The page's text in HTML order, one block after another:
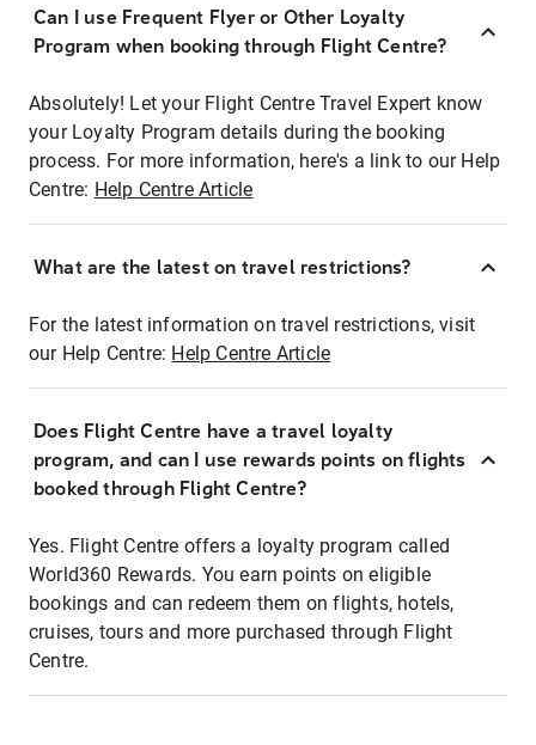
Can I use Frequent Flyer or Other Loyalty
Program when booking through Flight Centre?
Absolutely! Let your Flight Centre Travel Expert know
your Loyalty Program details during the booking
process. For more information, here's a link to our Help
Centre: Help Centre Article
What are the latest on travel restrictions?
For the latest information on travel restrictions, visit
our Help Centre: Help Centre Article
Does Flight Centre have a travel loyalty
program, and can I use rewards points on flights
booked through Flight Centre?
Yes. Flight Centre offers a loyalty program called
World360 Rewards. You earn points on eligible
bookings and can redeem them on flights, hotels,
cruises, tours and more purchased through Flight
Centre.